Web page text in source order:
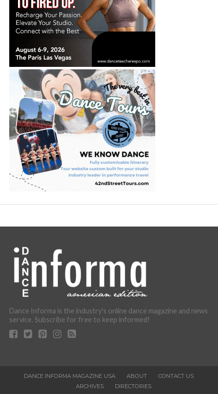
Dance Informa is the industry's online dance magazine and news
service. Subscribe for free to keep informed!
DANCE INFORMA MAGAZINE USA ABOUT
CONTACT US
ARCHIVES
DIRECTORIES